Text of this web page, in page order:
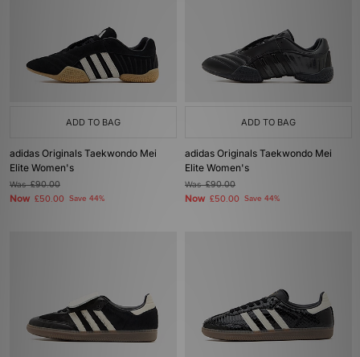
ADD TO BAG
adidas Originals Taekwondo Mei
Elite Women's
Was£90.00
Now £50.00 Save 44%
ADD TO BAG
adidas Originals Taekwondo Mei
Elite Women's
Was£90.00
Now £50.00 Save 44%